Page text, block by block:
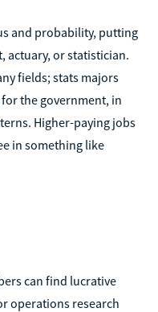
and probability, putting
actuary, or statistician.
fields; stats majors
the government, in
Higher-paying jobs
in something like
can find lucrative
operations research